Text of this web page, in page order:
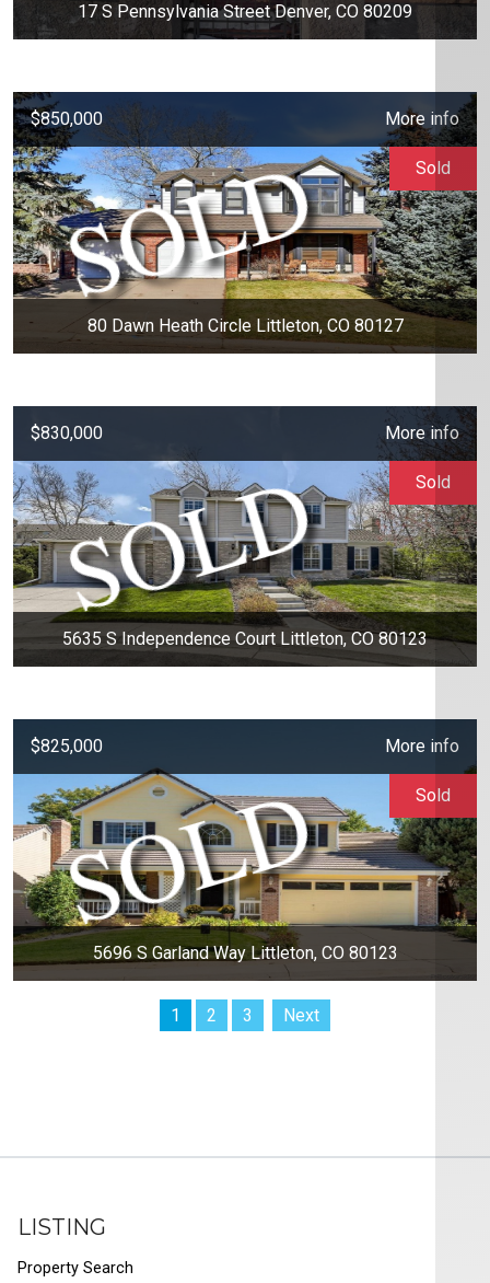
17 S Pennsylvania Street Denver, CO 80209
$850,000 More info
80 Dawn Heath Circle Littleton, CO 80127
Sold
$830,000 More info
5635 S Independence Court Littleton, CO 80123
Sold
$825,000 More info
5696 S Garland Way Littleton, CO 80123
Sold
1 2 3 Next
LISTING
Property Search